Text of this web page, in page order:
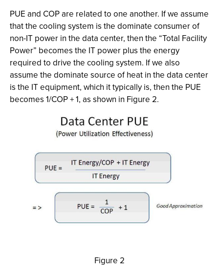
PUE and COP are related to one another. If we assume
that the cooling system is the dominate consumer of
non-IT power in the data center, then the “Total Facility
Power” becomes the IT power plus the energy
required to drive the cooling system. If we also
assume the dominate source of heat in the data center
is the IT equipment, which it typically is, then the PUE
becomes 1/COP + 1, as shown in Figure 2.
Figure 2